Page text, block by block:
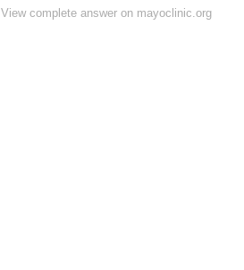
View complete answer on mayoclinic.org